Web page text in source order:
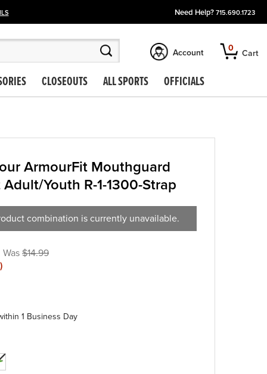
Need Help? 715.690.1723
Account 0
Cart
CLOSEOUTS ALL SPORTS
OFFICIALS
ArmourFit Mouthguard
Youth R-1-1300-Strap
combination is currently unavailable.
$14.99
)
1 Business Day